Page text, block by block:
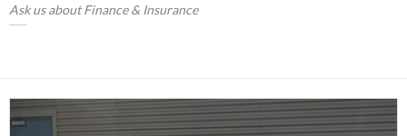
Ask us about Finance & Insurance